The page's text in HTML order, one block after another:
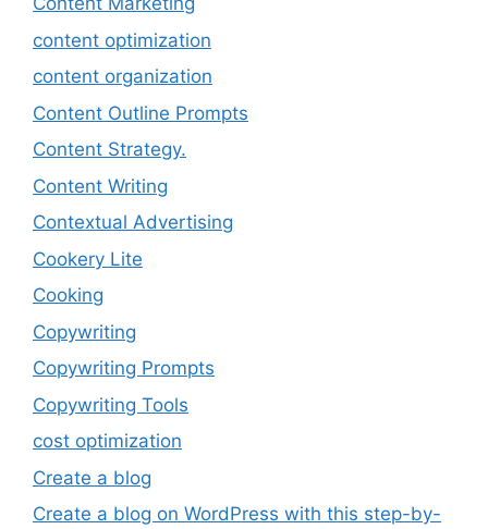
content optimization
content organization
Content Outline Prompts
Content Strategy.
Content Writing
Contextual Advertising
Cookery Lite
Cooking
Copywriting
Copywriting Prompts
Copywriting Tools
cost optimization
Create a blog
Create a blog on WordPress with this step-by-